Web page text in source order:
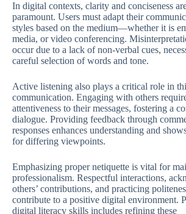
In digital contexts, clarity and conciseness
paramount. Users must adapt their
styles based on the medium—whether it is
media, or video conferencing.
occur due to a lack of non-verbal cues,
careful selection of words and tone.
Active listening also plays a critical role in
communication. Engaging with others
attentiveness to their messages, fostering a
dialogue. Providing feedback through
responses enhances understanding and
for differing viewpoints.
Emphasizing proper netiquette is vital for
professionalism. Respectful interactions,
others’ contributions, and practicing
contribute to a positive digital environment.
digital literacy skills includes refining these